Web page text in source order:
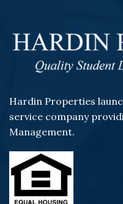
Hardin Properties
service company
Management.